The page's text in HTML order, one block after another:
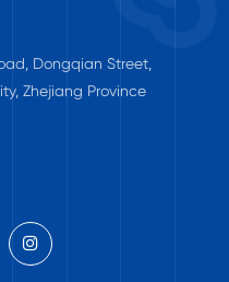
Dongqian Street,
Zhejiang Province